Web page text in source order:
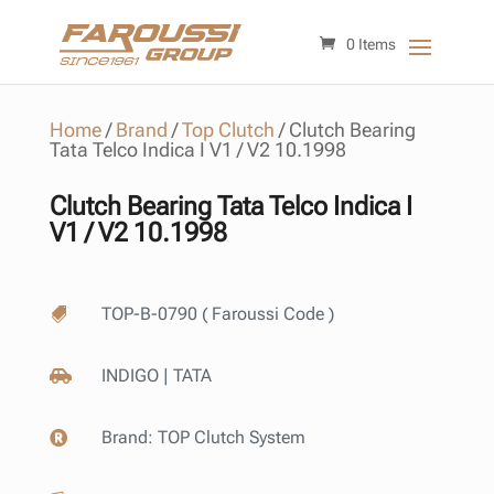
0 Items
Home/Brand /Top Clutch /Clutch Bearing
Tata Telco Indica I V1 / V2 10.1998
Clutch Bearing Tata Telco Indica I
V1 / V2 10.1998
 TOP-B-0790 ( Faroussi Code )
 INDIGO | TATA
 Brand: TOP Clutch System